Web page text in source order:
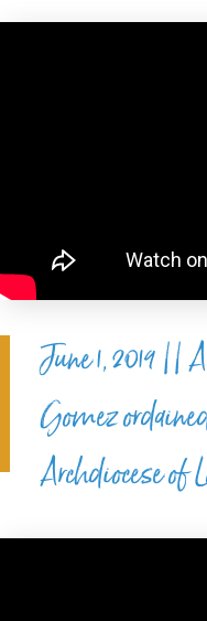
June 1, 2019 ||
Gomez
Archdiocese of